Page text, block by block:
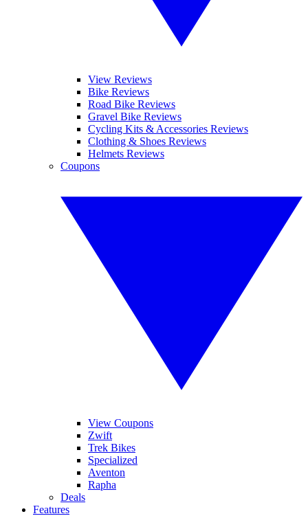
View Reviews
Bike Reviews
Road Bike Reviews
Gravel Bike Reviews
Cycling Kits & Accessories Reviews
Clothing & Shoes Reviews
Helmets Reviews
Coupons
View Coupons
Zwift
Trek Bikes
Specialized
Aventon
Rapha
Deals
Features